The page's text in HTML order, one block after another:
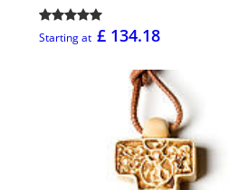
Starting at £ 134.18